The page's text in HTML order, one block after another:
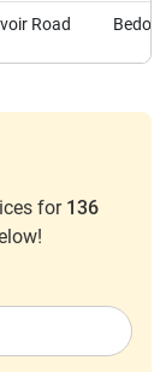
Road Bedok
Road
for 136